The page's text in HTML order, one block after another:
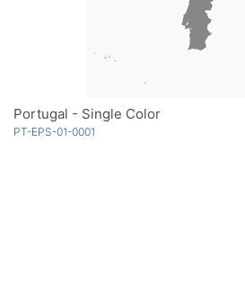
Portugal - Single Color
PT-EPS-01-0001